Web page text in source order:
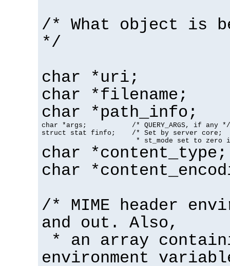
/* What object is
*/
char *uri;
char *filename;
char *path_info;
char *args;           /* QUERY_ARGS, if any */
struct stat finfo;    /* Set by server core;
* st_mode set to zero
char *content_type;
char
/* MIME header
and out. Also,
* an array
environment